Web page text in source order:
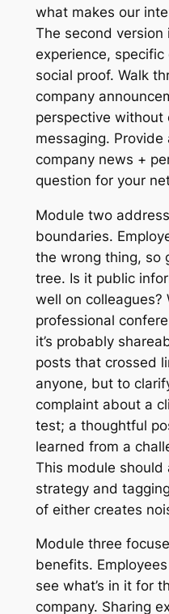
what makes our
The second version
experience,
social proof. Walk
company
perspective
messaging.
company news +
question for your
Module two
boundaries.
the wrong thing, so
tree. Is it public
well on colleagues?
professional
it’s probably
posts that crossed
anyone, but to
complaint about a
test; a thoughtful
learned from a
This module should
strategy and
of either creates
Module three
benefits.
see what’s in it for
company. Sharing